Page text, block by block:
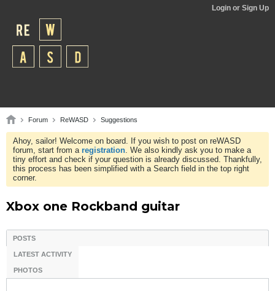
Login or Sign Up
Forum ReWASD Suggestions
Ahoy, sailor! Welcome on board. If you wish to post on reWASD
forum, start from a registration. We also kindly ask you to make a
tiny effort and check if your question is already discussed. Thankfully,
this process has been simplified with a Search field in the top right
corner.
Xbox one Rockband guitar
POSTS
LATEST ACTIVITY
PHOTOS